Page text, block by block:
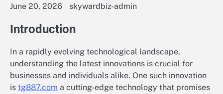
June 20, 2026 skywardbiz-admin
Introduction
In a rapidly evolving technological landscape,
understanding the latest innovations is crucial for
businesses and individuals alike. One such innovation
is tg887.com a cutting-edge technology that promises